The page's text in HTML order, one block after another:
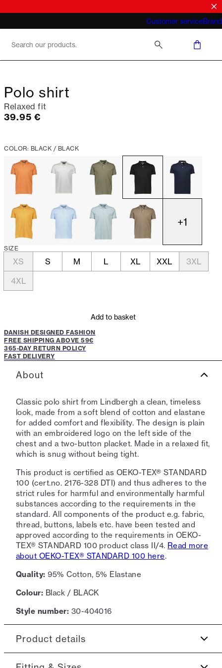
Customer serviceBrand
What does "business casual for men"
Polo shirt
Relaxed fit
Current price
39.95 €
COLOR: BLACK / BLACK
+1
SIZE
XS S M L XL XXL
3XL
4XL
Add to basket
DANISH DESIGNED FASHION
FREE SHIPPING ABOVE 59€
365-DAY RETURN POLICY
FAST DELIVERY
About
Classic polo shirt from Lindbergh a clean, timeless
look, made from a soft blend of cotton and elastane
for added comfort and flexibility. The design is plain
with an embroidered logo on the left side of the
chest and a two-button placket. Made in a relaxed fit,
which is snug without being tight.
This product is certified as OEKO-TEX® STANDARD
100 (cert.no. 2176-328 DTI) and thus adheres to the
strict rules for harmful and environmentally harmful
substances according to the requirements in the
standard. All components of the product e.g. fabric,
thread, buttons, labels etc. have been tested and
approved according to the requirements in OEKO-
TEX® STANDARD 100 product class II/4. Read more
about OEKO-TEX® STANDARD 100 here.
Quality: 95% Cotton, 5% Elastane
Colour: Black / BLACK
Style number: 30-404016
Product details
Embroidered logo in contrasting colour on the